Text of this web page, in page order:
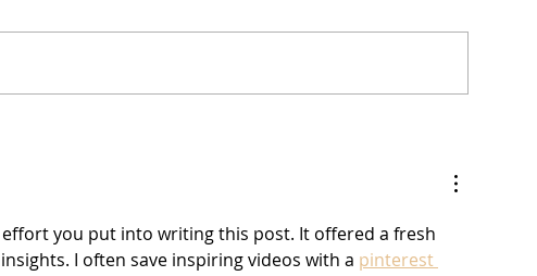
you put into writing this post. It offered a fresh
I often save inspiring videos with a pinterest